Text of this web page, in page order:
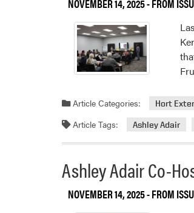
NOVEMBER 14, 2025- FROM
Article Categories: Hort
Article Tags: Ashley Adair
Ashley Adair Co-
NOVEMBER 14, 2025- FROM